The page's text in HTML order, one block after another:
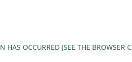
HAS OCCURRED (SEE THE